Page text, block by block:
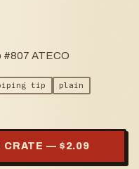
#807 ATECO
tip
plain
CRATE — $ 2.09